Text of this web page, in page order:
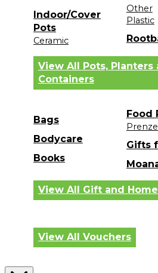
Indoor/Cover
Pots
Ceramic
Other
Plastic
View All Pots, Planters
Containers
Bags
Bodycare
Books
Food
Gifts
View All Gift and
View All Vouchers